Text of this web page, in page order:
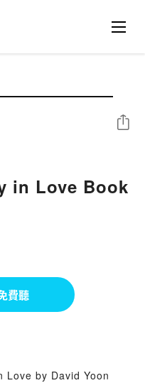
in Love Book
分享
費聽
Love by David Yoon